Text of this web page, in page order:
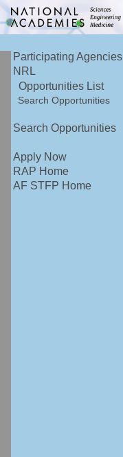
Participating Agencies
NRL
Opportunities List
Search Opportunities
Search Opportunities
Apply Now
RAP Home
AF STFP Home